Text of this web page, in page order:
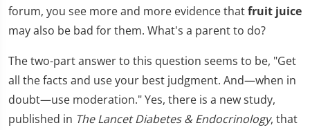
forum, you see more and more evidence thatfruit juice
may also be bad for them. What's a parent to do?
The two-part answer to this question seems to be, "Get
all the facts and use your best judgment. And—when in
doubt—use moderation." Yes, there is a new study,
published in The Lancet Diabetes & Endocrinology, that